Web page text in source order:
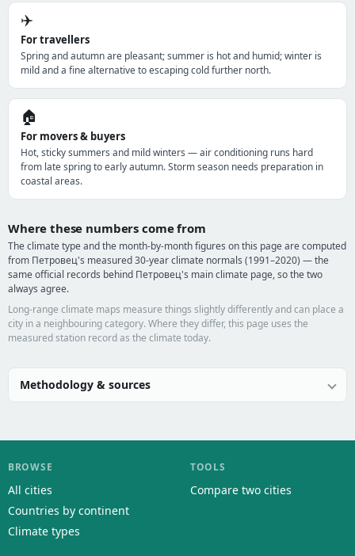
✈️
For travellers
Spring and autumn are pleasant; summer is hot and humid; winter is
mild and a fine alternative to escaping cold further north.
🏠
For movers & buyers
Hot, sticky summers and mild winters — air conditioning runs hard
from late spring to early autumn. Storm season needs preparation in
coastal areas.
Where these numbers come from
The climate type and the month-by-month figures on this page are computed
from Петровец's measured 30-year climate normals (1991–2020) — the
same official records behind Петровец's main climate page, so the two
always agree.
Long-range climate maps measure things slightly differently and can place a
city in a neighbouring category. Where they differ, this page uses the
measured station record as the climate today.
Methodology & sources
BROWSE
All cities
Countries by continent
Climate types
TOOLS
Compare two cities